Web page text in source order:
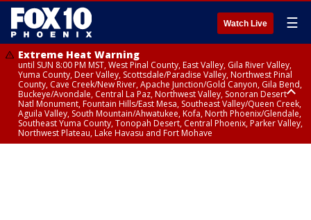
Watch Live ☰
Extreme Heat Warning
until SUN 8:00 PM MST, West Pinal County, East Valley, Gila River Valley,
Yuma County, Deer Valley, Scottsdale/Paradise Valley, Northwest Pinal
County, Cave Creek/New River, Apache Junction/Gold Canyon, Gila Bend,
Buckeye/Avondale, Central La Paz, Northwest Valley, Sonoran Desert
Natl Monument, Fountain Hills/East Mesa, Southeast Valley/Queen Creek,
Aguila Valley, South Mountain/Ahwatukee, Kofa, North Phoenix/Glendale,
Southeast Yuma County, Tonopah Desert, Central Phoenix, Parker Valley,
Northwest Plateau, Lake Havasu and Fort Mohave